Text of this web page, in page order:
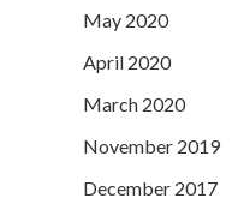
May 2020
April 2020
March 2020
November 2019
December 2017